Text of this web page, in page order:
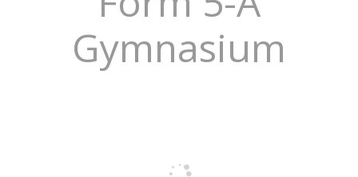
Gymnasium